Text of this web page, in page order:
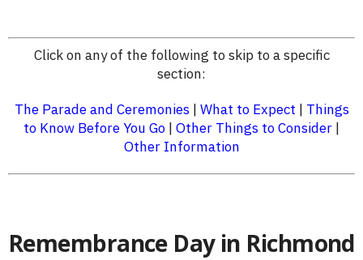
Click on any of the following to skip to a specific
section:
The Parade and Ceremonies| What to Expect | Things
to Know Before You Go | Other Things to Consider |
Other Information
Remembrance Day in Richmond